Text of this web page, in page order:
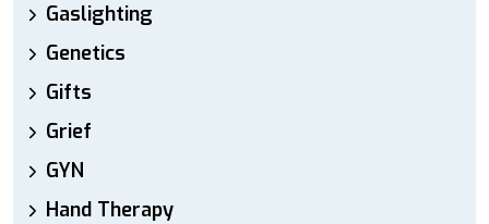
Gaslighting
Genetics
Gifts
Grief
GYN
Hand Therapy